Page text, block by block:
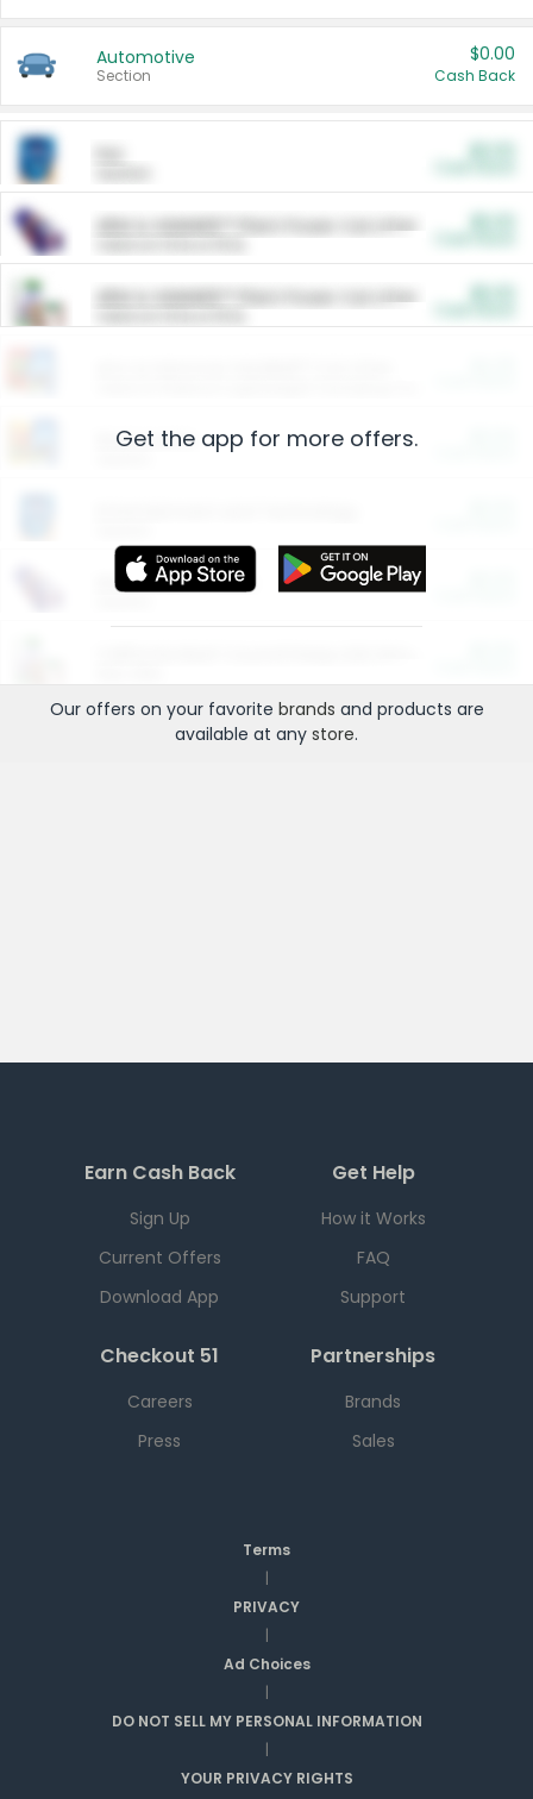
Automotive
Section
$0.00
Cash Back
ARM & HAMMER™ Plant Power Cat Litter
ARM & HAMMER™ Plant Power Cat Litter
Restaurants
More Ways to Save
Get the app for more offers.
Our offers on your favorite brands and products are
available at any store.
Earn Cash Back
Sign Up
Current Offers
Download App
Get Help
How it Works
FAQ
Support
Checkout 51
Careers
Press
Partnerships
Brands
Sales
Terms
|
PRIVACY
|
Ad Choices
|
DO NOT SELL MY PERSONAL INFORMATION
|
YOUR PRIVACY RIGHTS